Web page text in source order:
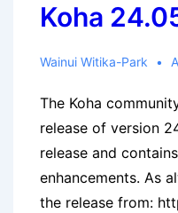
Koha
Wainui Witika-Park
The Koha
release of version
release and
enhancements. As
the release from: